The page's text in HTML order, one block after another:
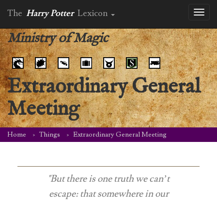
The Harry Potter Lexicon
Ministry of Magic
Extraordinary General
Meeting
Home Things Extraordinary General Meeting
"But there is one truth we can’t
escape: that somewhere in our